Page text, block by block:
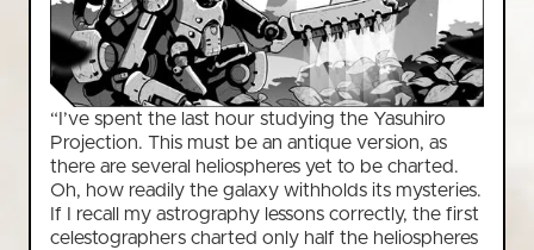
“I’ve spent the last hour studying the Yasuhiro
Projection. This must be an antique version, as
there are several heliospheres yet to be charted.
Oh, how readily the galaxy withholds its mysteries.
If I recall my astrography lessons correctly, the first
celestographers charted only half the heliospheres